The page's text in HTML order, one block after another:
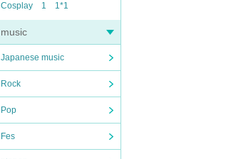
Cosplay
1 1*1
music
Japanese music
Rock
Pop
Fes